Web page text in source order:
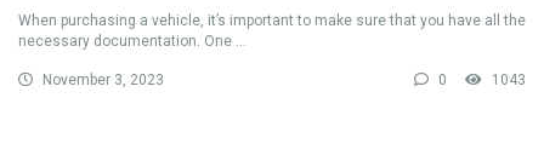
When purchasing a vehicle, it’s important to make sure that you have all the
necessary documentation. One ...
November 3, 2023 0 1043